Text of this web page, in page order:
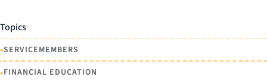
Topics
•SERVICEMEMBERS
•FINANCIAL EDUCATION